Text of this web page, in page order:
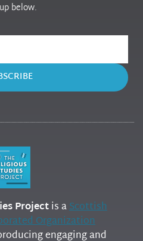
below.
Projectis aScottish
Organization
engaging and